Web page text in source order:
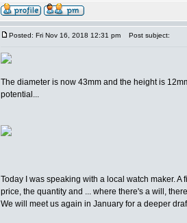
Posted: Fri Nov 16, 2018 12:31 pm Post subject:
The diameter is now 43mm and the height is
potential...
Today I was speaking with a local watch maker.
price, the quantity and ... where there's a will,
We will meet us again in January for a deeper